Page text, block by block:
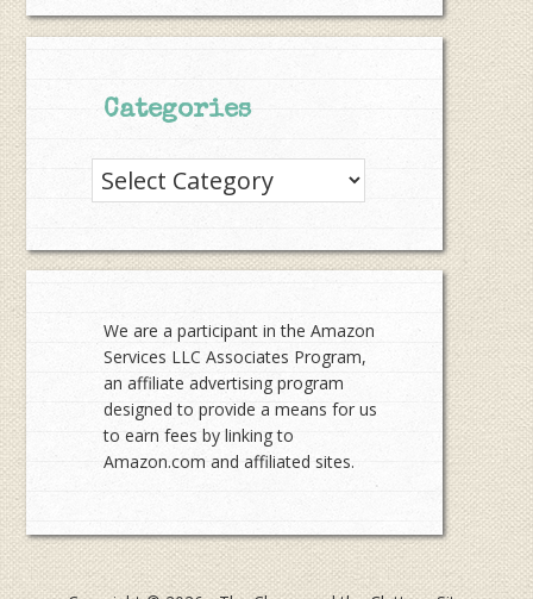
Categories
Categories
We are a participant in the Amazon
Services LLC Associates Program,
an affiliate advertising program
designed to provide a means for us
to earn fees by linking to
Amazon.com and affiliated sites.